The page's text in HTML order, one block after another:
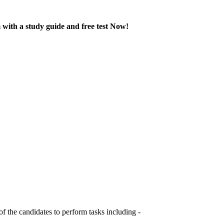
a study guide and free test Now!
the candidates to perform tasks including -